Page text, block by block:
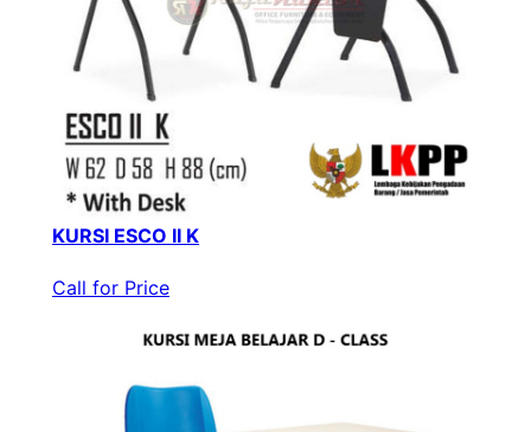
KURSI ESCO II K
Call for Price